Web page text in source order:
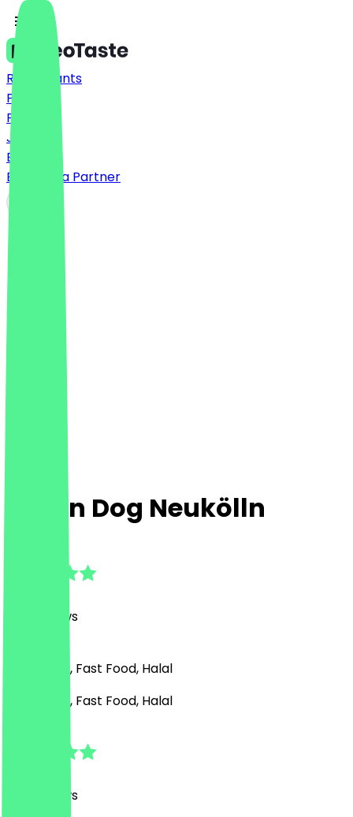
Restaurants
Prices
FAQ
Jobs
Blog
Become a Partner
Damn Dog Neukölln
Reviews
American , Fast Food, Halal
American , Fast Food, Halal
Reviews